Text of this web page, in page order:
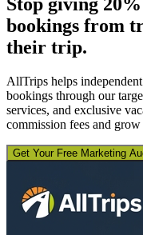
bookings from
their trip.
AllTrips helps
bookings through our
services, and exclusive
commission fees and
Get Your Free Marketing